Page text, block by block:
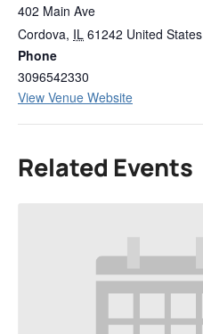
402 Main Ave
Cordova, IL 61242 United States
Phone
3096542330
View Venue Website
Related Events